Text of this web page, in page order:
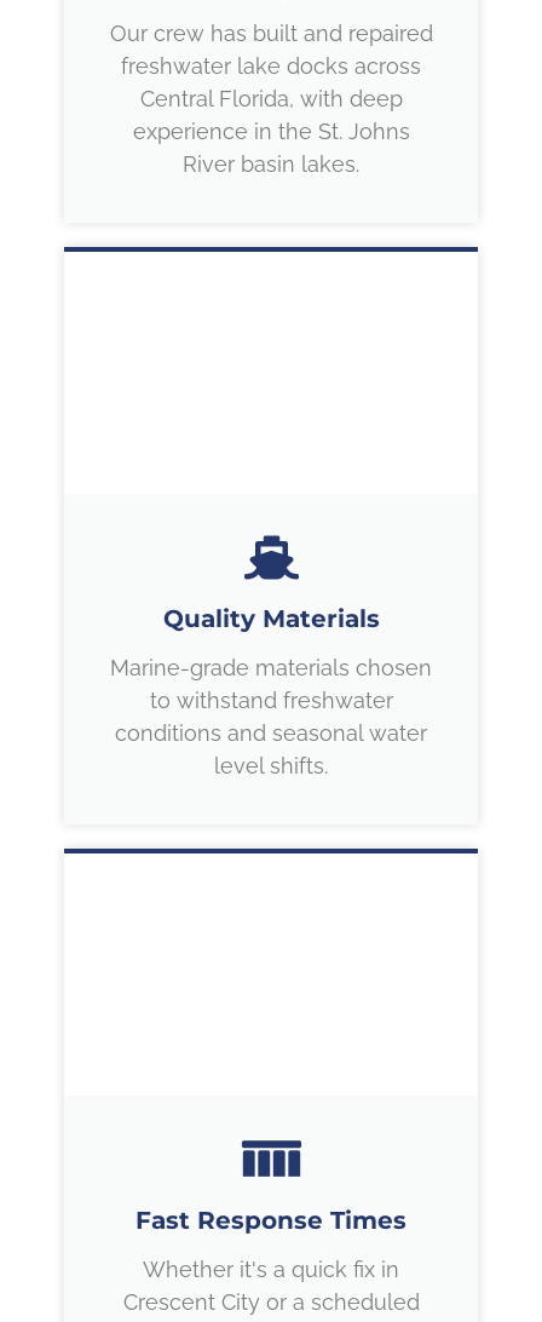
Our crew has built and repaired
freshwater lake docks across
Central Florida, with deep
experience in the St. Johns
River basin lakes.
Quality Materials
Marine-grade materials chosen
to withstand freshwater
conditions and seasonal water
level shifts.
Fast Response Times
Whether it's a quick fix in
Crescent City or a scheduled